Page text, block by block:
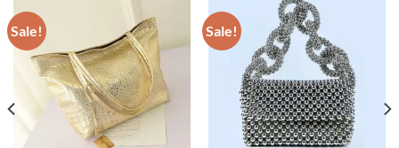
Sale! Sale!